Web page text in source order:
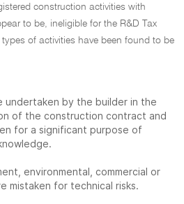
construction activities with
to be, ineligible for the R&D Tax
types of activities have been found to be
undertaken by the builder in the
of the construction contract and
for a significant purpose of
environmental, commercial or
mistaken for technical risks.